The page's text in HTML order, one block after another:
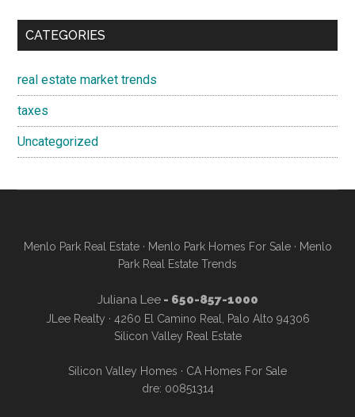
CATEGORIES
real estate market trends
taxes
Uncategorized
Menlo Park Real Estate· Menlo Park Homes For Sale· Menlo
Park Real Estate Trends
Juliana Lee- 650-857-1000
JLee Realty · 4260 El Camino Real, Palo Alto 94306
Silicon Valley Real Estate
Silicon Valley Homes · CA Homes For Sale
dre: 00851314